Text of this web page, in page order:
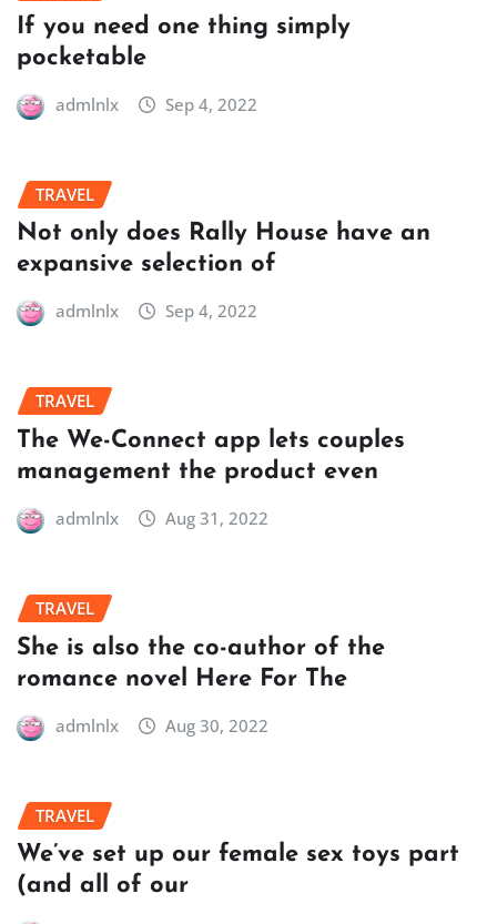
If you need one thing simply
pocketable
admlnlx Sep 4, 2022
TRAVEL
Not only does Rally House have an
expansive selection of
admlnlx Sep 4, 2022
TRAVEL
The We-Connect app lets couples
management the product even
admlnlx Aug 31, 2022
TRAVEL
She is also the co-author of the
romance novel Here For The
admlnlx Aug 30, 2022
TRAVEL
We’ve set up our female sex toys part
(and all of our